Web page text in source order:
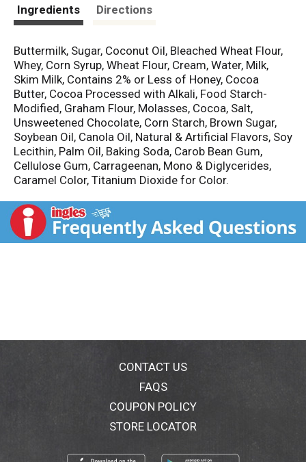
Ingredients Directions
Buttermilk, Sugar, Coconut Oil, Bleached Wheat Flour,
Whey, Corn Syrup, Wheat Flour, Cream, Water, Milk,
Skim Milk, Contains 2% or Less of Honey, Cocoa
Butter, Cocoa Processed with Alkali, Food Starch-
Modified, Graham Flour, Molasses, Cocoa, Salt,
Unsweetened Chocolate, Corn Starch, Brown Sugar,
Soybean Oil, Canola Oil, Natural & Artificial Flavors, Soy
Lecithin, Palm Oil, Baking Soda, Carob Bean Gum,
Cellulose Gum, Carrageenan, Mono & Diglycerides,
Caramel Color, Titanium Dioxide for Color.
CONTACT US
FAQS
COUPON POLICY
STORE LOCATOR